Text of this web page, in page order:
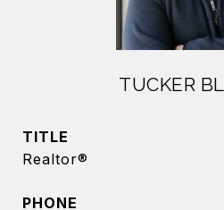
TUCKER
TITLE
Realtor®
PHONE